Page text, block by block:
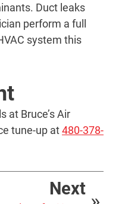
Duct leaks
perform a full
system this
at Bruce’s Air
tune-up at480-378-
Next